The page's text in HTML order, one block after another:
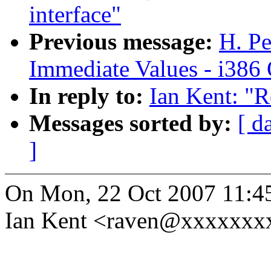
interface"
Previous message: H.
Immediate Values -
In reply to: Ian Kent:
Messages sorted by: [
]
On Mon, 22 Oct 2007
Ian Kent